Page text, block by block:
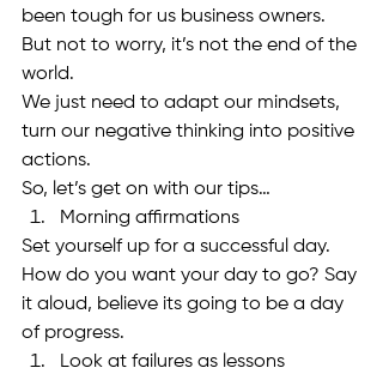
been tough for us business owners.
But not to worry, it’s not the end of the
world.
We just need to adapt our mindsets,
turn our negative thinking into positive
actions.
So, let’s get on with our tips…
Morning affirmations
Set yourself up for a successful day.
How do you want your day to go? Say
it aloud, believe its going to be a day
of progress.
Look at failures as lessons